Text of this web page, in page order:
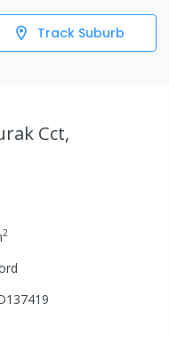
Track Suburb
Cct,
2